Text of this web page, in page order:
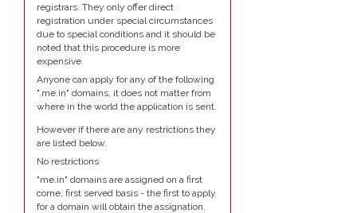
registrars. They only offer direct
registration under special circumstances
due to special conditions and it should be
noted that this procedure is more
expensive.
Anyone can apply for any of the following
".me.in" domains, it does not matter from
where in the world the application is sent.
However if there are any restrictions they
are listed below.
No restrictions
"me.in" domains are assigned on a first
come, first served basis - the first to apply
for a domain will obtain the assignation.